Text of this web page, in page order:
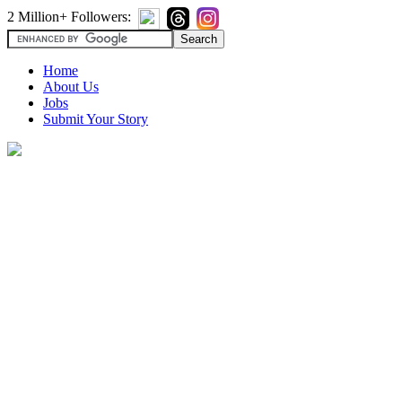
2 Million+ Followers:
Home
About Us
Jobs
Submit Your Story